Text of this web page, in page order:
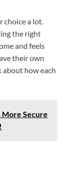
choice a lot.
the right
and feels
their own
about how each
More Secure